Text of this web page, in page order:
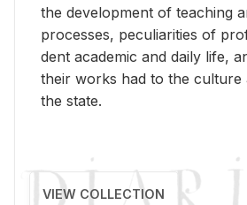
the de­vel­op­ment of teach­ing
processes, pe­cu­liar­i­ties of
dent aca­d­e­mic and daily life,
their works had to the cul­ture
the state.
VIEW COLLECTION